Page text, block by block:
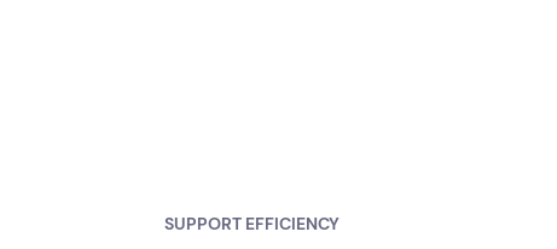
SUPPORT EFFICIENCY